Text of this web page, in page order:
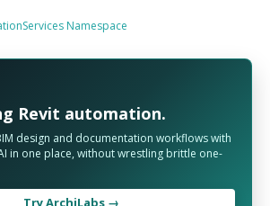
Namespace
Revit automation.
design and documentation workflows with
in one place, without wrestling brittle one-
Try ArchiLabs →